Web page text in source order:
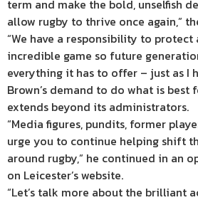
term and make the bold, unselfish
allow rugby to thrive once again,”
“We have a responsibility to protect
incredible game so future
everything it has to offer – just as I
Brown’s demand to do what is best
extends beyond its administrators.
“Media figures, pundits, former
urge you to continue helping shift
around rugby,” he continued in an
on Leicester’s website.
“Let’s talk more about the brilliant